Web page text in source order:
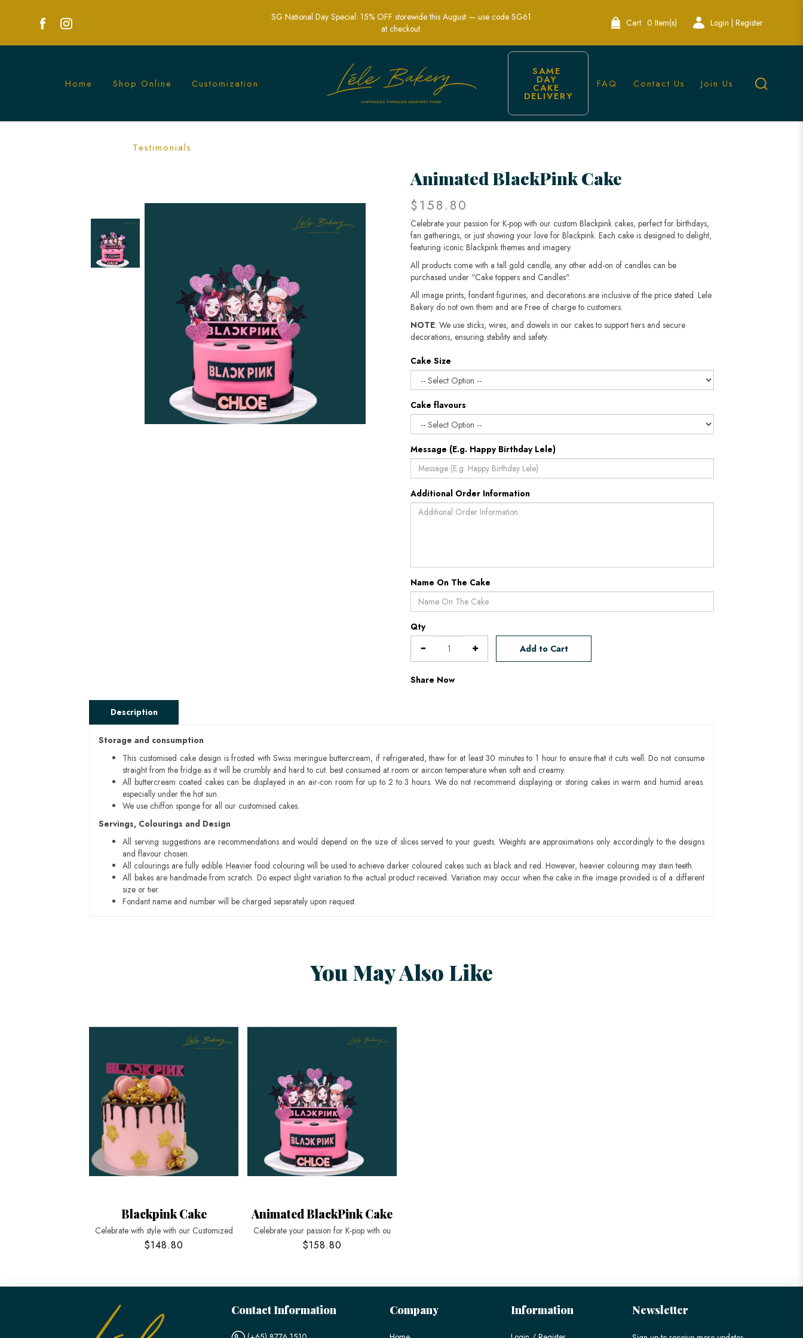
Custom Blackpink Cakes - Celebrate with Style | Lele Bakery
SG National Day Special: 15% OFF storewide this August — use code SG61
at checkout.
Cart: 0 Item(s) Login | Register
Home Shop Online Customization
Testimonials
SAME
DAY
CAKE
DELIVERY
FAQ Contact Us Join Us
Animated BlackPink Cake
$158.80
Celebrate your passion for K-pop with our custom Blackpink cakes, perfect for birthdays,
fan gatherings, or just showing your love for Blackpink. Each cake is designed to delight,
featuring iconic Blackpink themes and imagery.
All products come with a tall gold candle, any other add-on of candles can be
purchased under “Cake toppers and Candles".
All image prints, fondant figurines, and decorations are inclusive of the price stated. Lele
Bakery do not own them and are Free of charge to customers.
NOTE: We use sticks, wires, and dowels in our cakes to support tiers and secure
decorations, ensuring stability and safety.
Cake Size
Cake flavours
Message (E.g. Happy Birthday Lele)
Additional Order Information
Name On The Cake
Qty
Add to Cart
Share Now
Description
Storage and consumption
This customised cake design is frosted with Swiss meringue buttercream, if refrigerated, thaw for at least 30 minutes to 1 hour to ensure that it cuts well. Do not consume
straight from the fridge as it will be crumbly and hard to cut. best consumed at room or aircon temperature when soft and creamy.
All buttercream coated cakes can be displayed in an air-con room for up to 2 to 3 hours. We do not recommend displaying or storing cakes in warm and humid areas.
especially under the hot sun.
We use chiffon sponge for all our customised cakes.
Servings, Colourings and Design
All serving suggestions are recommendations and would depend on the size of slices served to your guests. Weights are approximations only accordingly to the designs
and flavour chosen.
All colourings are fully edible. Heavier food colouring will be used to achieve darker coloured cakes such as black and red. However, heavier colouring may stain teeth.
All bakes are handmade from scratch. Do expect slight variation to the actual product received. Variation may occur when the cake in the image provided is of a different
size or tier.
Fondant name and number will be charged separately upon request.
You May Also Like
Blackpink Cake
Celebrate with style with our Customized
$148.80
Animated BlackPink Cake
Celebrate your passion for K-pop with ou
$158.80
Contact Information Company Information Newsletter